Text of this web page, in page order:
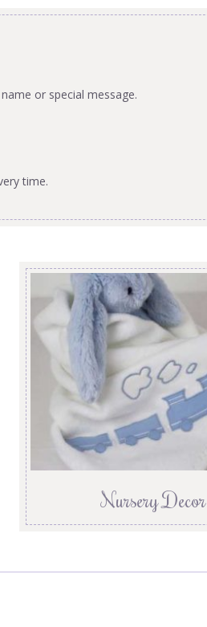
or special message.
time.
Nursery Decor